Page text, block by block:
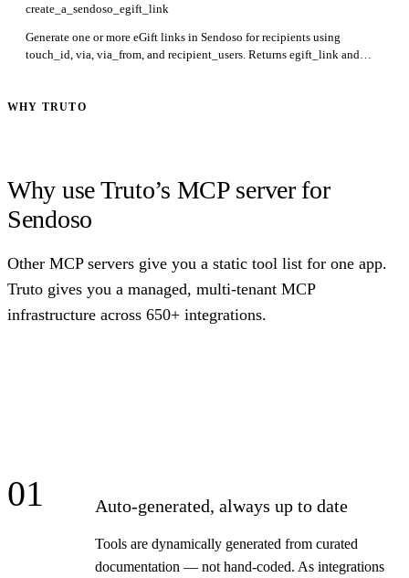
create_a_sendoso_egift_link
Generate one or more eGift links in Sendoso for recipients using
touch_id, via, via_from, and recipient_users. Returns egift_link and
WHY TRUTO
Why use Truto’s MCP server for
Sendoso
Other MCP servers give you a static tool list for one app.
Truto gives you a managed, multi-tenant MCP
infrastructure across 650+ integrations.
01 Auto-generated, always up to date
Tools are dynamically generated from curated
documentation — not hand-coded. As integrations